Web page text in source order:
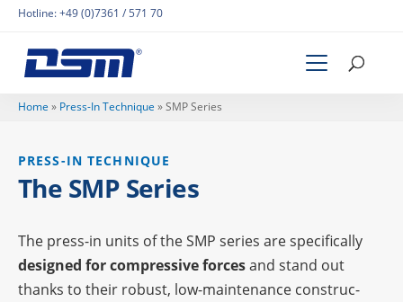
Hotline:+49 (0)7361 / 571 70
Home » Press-In Tech­ni­que »SMP Series
PRESS-IN TECH­NI­QUE
The SMP Series
The press-in units of the SMP series are speci­fi­cally
desi­gned for compres­sive forcesand stand out
thanks to their robust, low-main­ten­ance cons­truc­